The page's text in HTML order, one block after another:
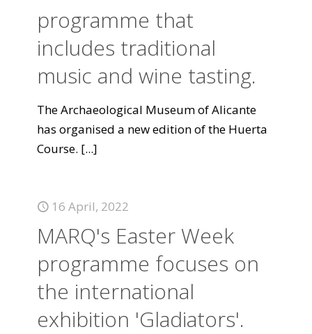
programme that
includes traditional
music and wine tasting.
The Archaeological Museum of Alicante
has organised a new edition of the Huerta
Course. [...]
16 April, 2022
MARQ's Easter Week
programme focuses on
the international
exhibition 'Gladiators'.